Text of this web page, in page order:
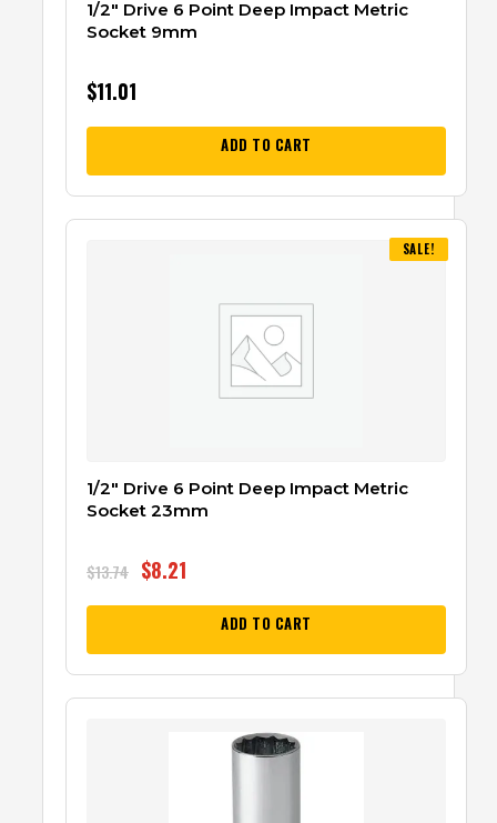
1/2″ Drive 6 Point Deep Impact Metric
Socket 9mm
$11.01
ADD TO CART
SALE!
1/2″ Drive 6 Point Deep Impact Metric
Socket 23mm
$13.74 $8.21
ADD TO CART